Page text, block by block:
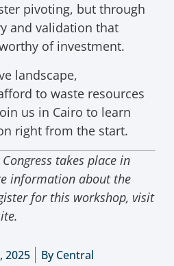
pivoting, but through
and validation that
of investment.
landscape,
to waste resources
us in Cairo to learn
right from the start.
takes place in
information about the
for this workshop, visit
2025 ByCentral